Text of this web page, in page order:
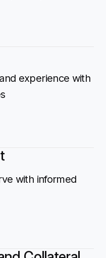
experience with
with informed